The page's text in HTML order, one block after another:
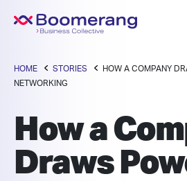
HOME STORIES
HOW A COMPANY
NETWORKING
How a
Draws